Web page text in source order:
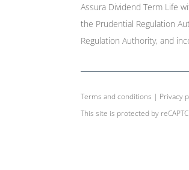
Assura Dividend Term Life
the Prudential Regulation
Regulation Authority, and
Terms and conditions | Privacy
This site is protected by